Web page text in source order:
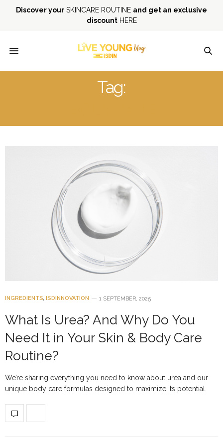
Discover your SKINCARE ROUTINE and get an exclusive
discountHERE
Tag:
INGREDIENTS, ISDINNOVATION 1 SEPTEMBER, 2025
What Is Urea? And Why Do You
Need It in Your Skin & Body Care
Routine?
We’re sharing everything you need to know about urea and our
unique body care formulas designed to maximize its potential.